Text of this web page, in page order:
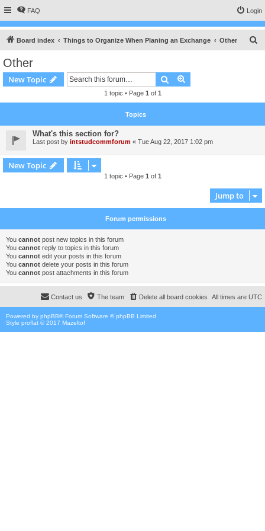
FAQ Login
Board index Things to Organize When Planing an Exchange Other
Other
New Topic Search
1 topic • Page 1 of 1
Topics
What's this section for?
Last post by intstudcommforum « Tue Aug 22, 2017 1:02 pm
New Topic
1 topic • Page 1 of 1
Jump to
Forum permissions
You cannot post new topics in this forum
You cannot reply to topics in this forum
You cannot edit your posts in this forum
You cannot delete your posts in this forum
You cannot post attachments in this forum
All times are UTC
Delete all board cookies
The team
Contact us
Powered by phpBB® Forum Software © phpBB Limited
Style proflat © 2017 Mazeltof